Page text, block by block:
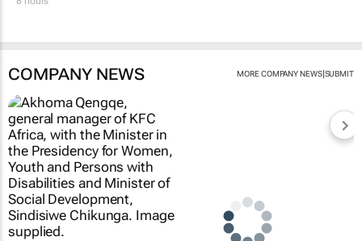
COMPANY NEWS MORE COMPANY NEWS| SUBMIT